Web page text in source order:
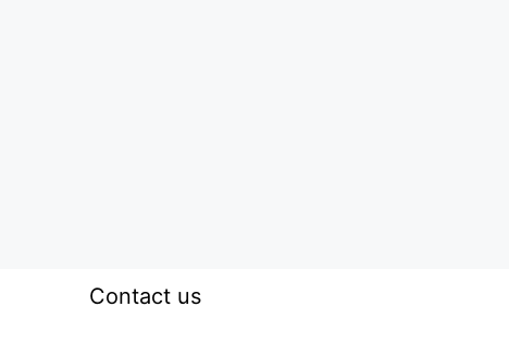
Contact us